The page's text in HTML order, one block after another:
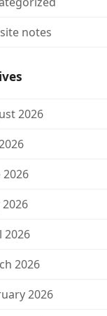
notes
2026
2026
2026
2026
2026